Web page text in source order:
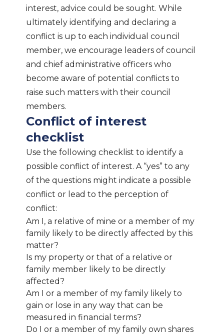
interest, advice could be sought. While
ultimately identifying and declaring a
conflict is up to each individual council
member, we encourage leaders of council
and chief administrative officers who
become aware of potential conflicts to
raise such matters with their council
members.
Conflict of interest
checklist
Use the following checklist to identify a
possible conflict of interest. A “yes” to any
of the questions might indicate a possible
conflict or lead to the perception of
conflict:
Am I, a relative of mine or a member of my
family likely to be directly affected by this
matter?
Is my property or that of a relative or
family member likely to be directly
affected?
Am I or a member of my family likely to
gain or lose in any way that can be
measured in financial terms?
Do I or a member of my family own shares